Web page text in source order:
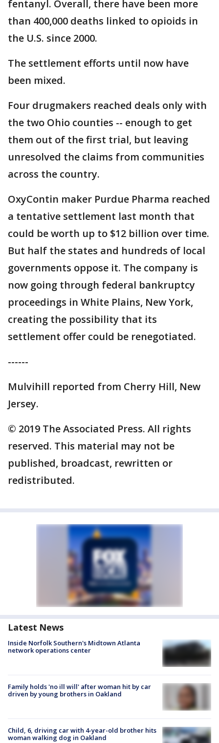
fentanyl. Overall, there have been more
than 400,000 deaths linked to opioids in
the U.S. since 2000.
The settlement efforts until now have
been mixed.
Four drugmakers reached deals only with
the two Ohio counties -- enough to get
them out of the first trial, but leaving
unresolved the claims from communities
across the country.
OxyContin maker Purdue Pharma reached
a tentative settlement last month that
could be worth up to $12 billion over time.
But half the states and hundreds of local
governments oppose it. The company is
now going through federal bankruptcy
proceedings in White Plains, New York,
creating the possibility that its
settlement offer could be renegotiated.
------
Mulvihill reported from Cherry Hill, New
Jersey.
© 2019 The Associated Press. All rights
reserved. This material may not be
published, broadcast, rewritten or
redistributed.
Latest News
Inside Norfolk Southern's Midtown Atlanta
network operations center
Family holds 'no ill will' after woman hit by car
driven by young brothers in Oakland
Child, 6, driving car with 4-year-old brother hits
woman walking dog in Oakland